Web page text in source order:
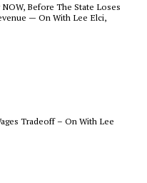
Before The State Loses
— On With Lee Elci,
Tradeoff – On With Lee